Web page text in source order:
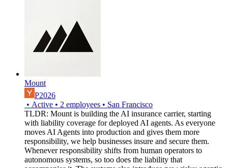
Mount
P2026
• Active • 2 employees • San Francisco
TLDR: Mount is building the AI insurance carrier, starting
with liability coverage for deployed AI agents. As everyone
moves AI Agents into production and gives them more
responsibility, we help businesses insure and secure them.
Whenever responsibility shifts from human operators to
autonomous systems, so too does the liability that